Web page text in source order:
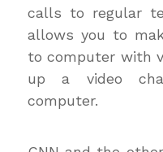
calls to regular
allows you to
to computer with
up a video
computer.